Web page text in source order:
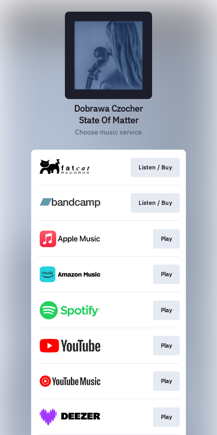
Dobrawa Czocher
State Of Matter
Choose music service
Listen / Buy
Listen / Buy
Play
Play
Play
Play
Play
Play